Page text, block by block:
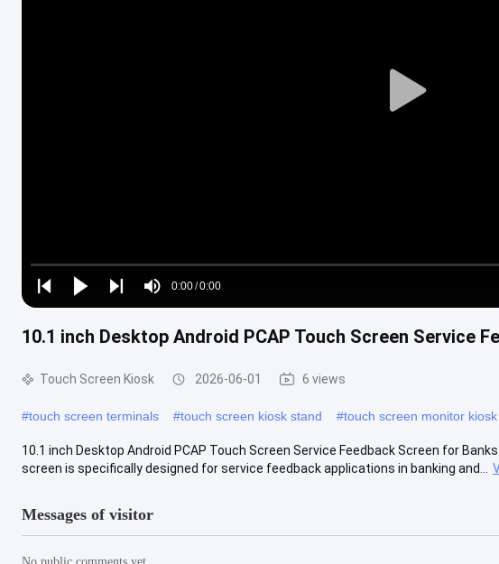
Play
Play
Play
Play
Mute
Time
0:00/0:00
Loaded:
0%
10.1 inch Desktop Android PCAP Touch Screen Service
Touch Screen Kiosk 2026-06-01 6 views
#touch screen terminals #touch screen kiosk stand #touch screen monitor kiosk
10.1 inch Desktop Android PCAP Touch Screen Service Feedback Screen for
screen is specifically designed for service feedback applications in banking and...
Messages of visitor
No public comments yet